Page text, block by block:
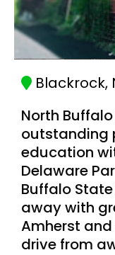
Blackrock,
North
outstanding
education
Delaware
Buffalo
away with
Amherst and
drive from